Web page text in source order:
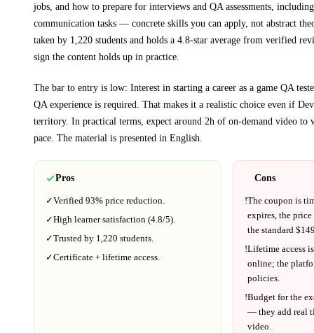
jobs, and how to prepare for interviews and QA assessments,
communication tasks — concrete skills you can apply, not abstract
taken by 1,220 students and holds a 4.8-star average from verified
sign the content holds up in practice.
The bar to entry is low: Interest in starting a career as a game QA
QA experience is required. That makes it a realistic choice even if
territory. In practical terms, expect around 2h of on-demand video to
pace. The material is presented in English.
Pros
✓Verified 93% price reduction.
✓High learner satisfaction (4.8/5).
✓Trusted by 1,220 students.
✓Certificate + lifetime access.
Cons
!The coupon is
expires, the
the standard $
!Lifetime access
online; the
policies.
!Budget for the
— they add real
video.